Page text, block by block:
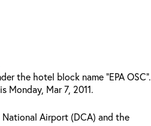
the hotel block name "EPA OSC".
Monday, Mar 7, 2011.
Airport (DCA) and the